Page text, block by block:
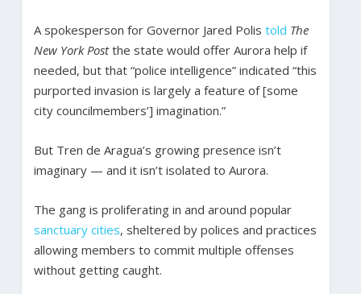
A spokesperson for Governor Jared Polis told The
New York Postthe state would offer Aurora help if
needed, but that “police intelligence” indicated “this
purported invasion is largely a feature of [some
city councilmembers’] imagination.”
But Tren de Aragua’s growing presence isn’t
imaginary — and it isn’t isolated to Aurora.
The gang is proliferating in and around popular
sanctuarycities, sheltered by polices and practices
allowing members to commit multiple offenses
without getting caught.